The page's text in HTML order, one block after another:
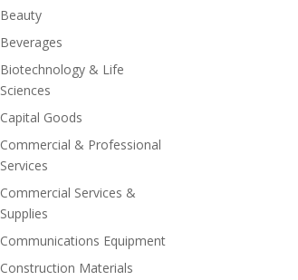
Beauty
Beverages
Biotechnology & Life
Sciences
Capital Goods
Commercial & Professional
Services
Commercial Services &
Supplies
Communications Equipment
Construction Materials